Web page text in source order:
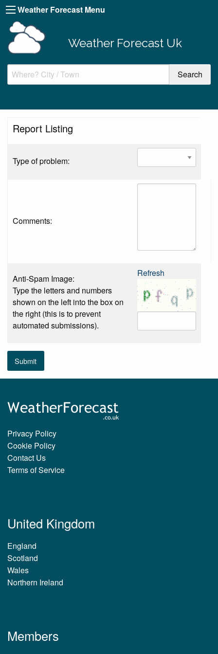
Weather Forecast Menu
Weather Forecast Uk
Report Listing
Type of problem:
Comments:
Anti-Spam Image:
Type the letters and numbers
shown on the left into the box on
the right (this is to prevent
automated submissions).
Refresh
Submit
Privacy Policy
Cookie Policy
Contact Us
Terms of Service
United Kingdom
England
Scotland
Wales
Northern Ireland
Members